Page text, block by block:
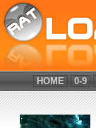
HOME 0-9